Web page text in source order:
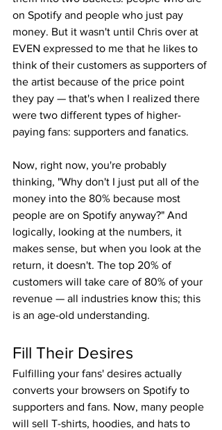
on Spotify and people who just pay
money. But it wasn't until Chris over at
EVEN expressed to me that he likes to
think of their customers as supporters of
the artist because of the price point
they pay — that's when I realized there
were two different types of higher-
paying fans: supporters and fanatics.
Now, right now, you're probably
thinking, "Why don't I just put all of the
money into the 80% because most
people are on Spotify anyway?" And
logically, looking at the numbers, it
makes sense, but when you look at the
return, it doesn't. The top 20% of
customers will take care of 80% of your
revenue — all industries know this; this
is an age-old understanding.
Fill Their Desires
Fulfilling your fans' desires actually
converts your browsers on Spotify to
supporters and fans. Now, many people
will sell T-shirts, hoodies, and hats to